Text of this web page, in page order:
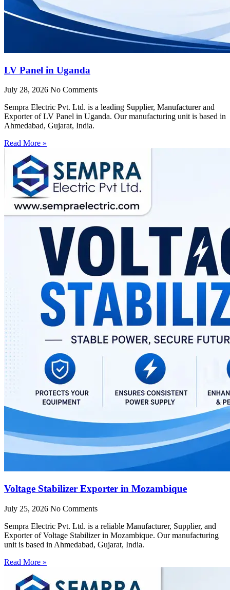
LV Panel in Uganda
July 28, 2026 No Comments
Sempra Electric Pvt. Ltd. is a leading Supplier, Manufacturer and
Exporter of LV Panel in Uganda. Our manufacturing unit is based in
Ahmedabad, Gujarat, India.
Read More »
Voltage Stabilizer Exporter in Mozambique
July 25, 2026 No Comments
Sempra Electric Pvt. Ltd. is a reliable Manufacturer, Supplier, and
Exporter of Voltage Stabilizer in Mozambique. Our manufacturing
unit is based in Ahmedabad, Gujarat, India.
Read More »